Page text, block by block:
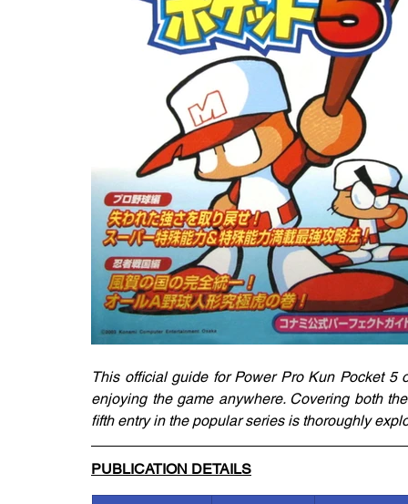
This official guide for Power Pro Kun Pocket 5
enjoying the game anywhere. Covering both
fifth entry in the popular series is thoroughly
PUBLICATION DETAILS